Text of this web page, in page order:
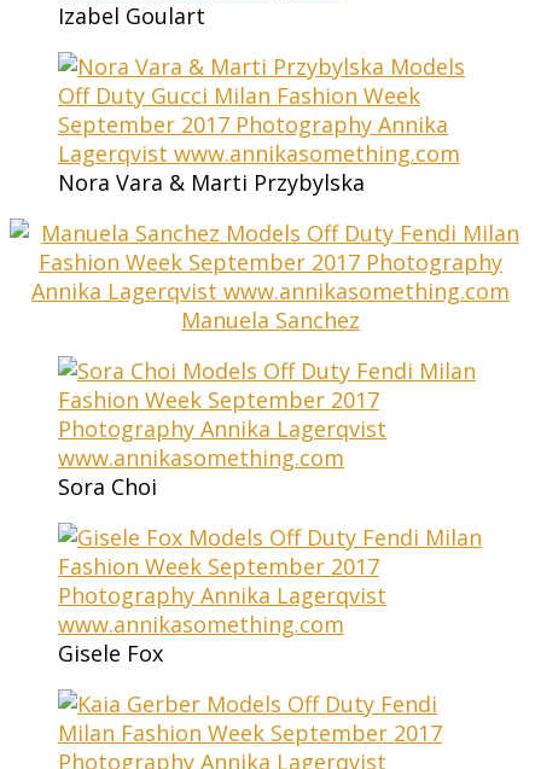
Izabel Goulart
Nora Vara & Marti Przybylska
Manuela Sanchez
Sora Choi
Gisele Fox